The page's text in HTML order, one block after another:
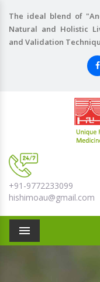
The ideal blend of
Natural and Holistic
and Validation
+91-9772233099
hishimoau@gmail.com
Menu